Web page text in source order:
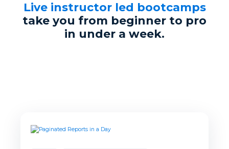
Live instructor led bootcamps
take you from beginner to pro
in under a week.